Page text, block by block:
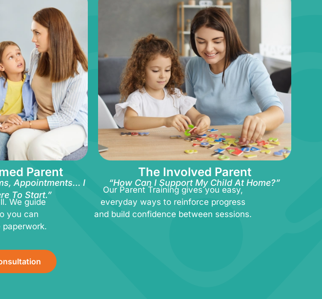
Parent
Appointments… I
To Start.”
We guide
you can
The Involved Parent
“How Can I Support My Child At Home?”
Our Parent Training gives you easy,
everyday ways to reinforce progress
and build confidence between sessions.